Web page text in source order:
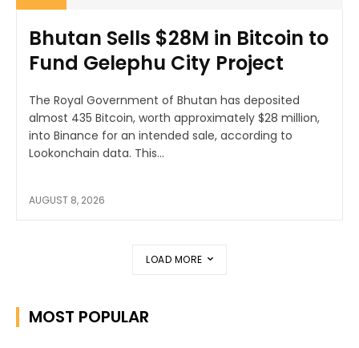
Bhutan Sells $28M in Bitcoin to
Fund Gelephu City Project
The Royal Government of Bhutan has deposited
almost 435 Bitcoin, worth approximately $28 million,
into Binance for an intended sale, according to
Lookonchain data. This...
AUGUST 8, 2026
LOAD MORE
MOST POPULAR